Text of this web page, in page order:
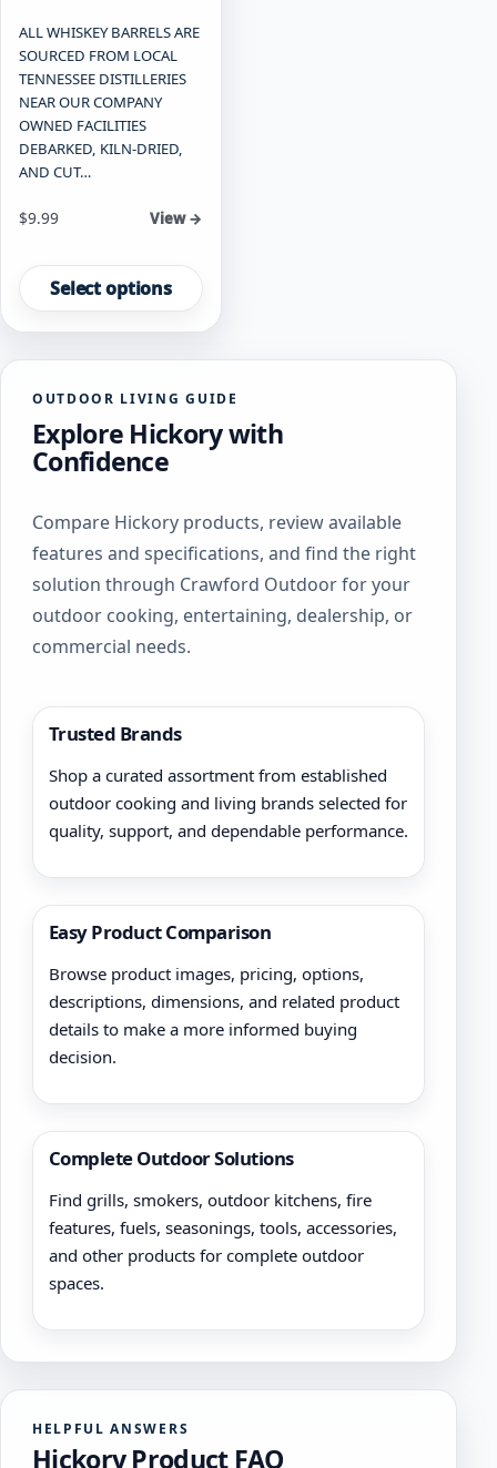
ALL WHISKEY BARRELS ARE
SOURCED FROM LOCAL
TENNESSEE DISTILLERIES
NEAR OUR COMPANY
OWNED FACILITIES
DEBARKED, KILN-DRIED,
AND CUT…
Starting at
$9.99 View →
Select options
product
has
multiple
variants.
options
may
be
chosen
the
product
page
OUTDOOR LIVING GUIDE
Explore Hickory with
Confidence
Compare Hickory products, review available
features and specifications, and find the right
solution through Crawford Outdoor for your
outdoor cooking, entertaining, dealership, or
commercial needs.
Trusted Brands
Shop a curated assortment from established
outdoor cooking and living brands selected for
quality, support, and dependable performance.
Easy Product Comparison
Browse product images, pricing, options,
descriptions, dimensions, and related product
details to make a more informed buying
decision.
Complete Outdoor Solutions
Find grills, smokers, outdoor kitchens, fire
features, fuels, seasonings, tools, accessories,
and other products for complete outdoor
spaces.
HELPFUL ANSWERS
Hickory Product FAQ